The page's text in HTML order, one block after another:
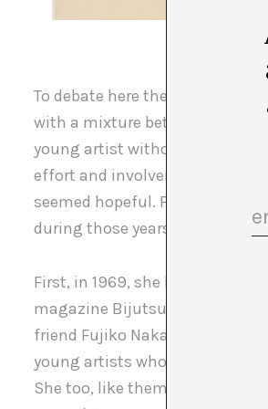
To debate here the reasons
with a mixture between that
young artist without
effort and involvement with
seemed hopeful. Perhaps it is
during those years Kubota
First, in 1969, she began to
magazine Bijutsu Techo.
friend Fujiko Nakaya, of
young artists who, thanks to
She too, like them, had